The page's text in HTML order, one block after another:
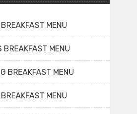
MENU
BREAKFAST MENU
BREAKFAST MENU
MENU